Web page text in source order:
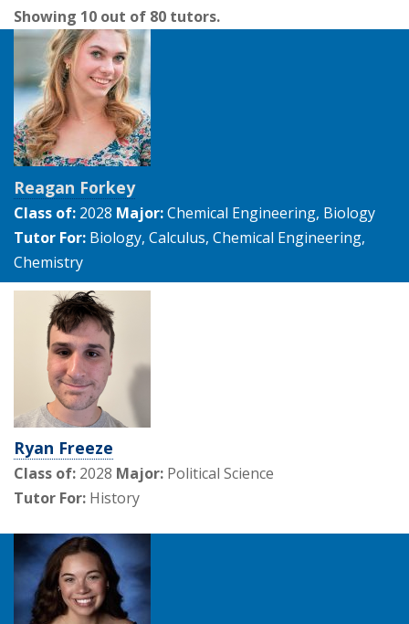
Showing 10 out of 80 tutors.
Reagan Forkey
Class of: 2028 Major:Chemical Engineering, Biology
Tutor For: Biology, Calculus, Chemical Engineering,
Chemistry
Ryan Freeze
Class of: 2028 Major: Political Science
Tutor For: History